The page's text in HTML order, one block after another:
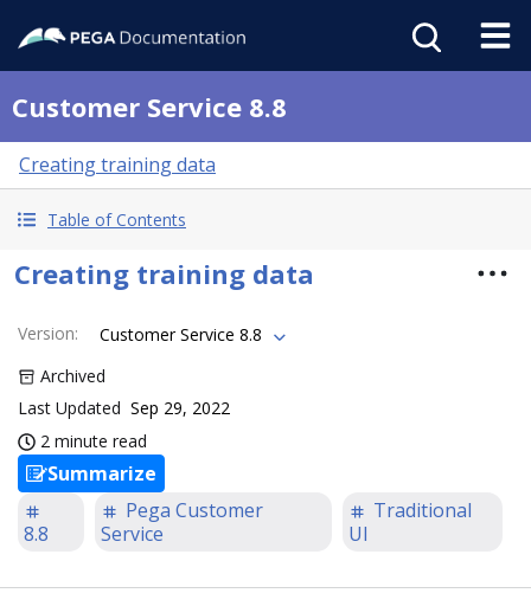
Customer Service 8.8
Creating training data
Table of Contents
Creating training data
Version:
Customer Service 8.8
Archived
Last Updated Sep 29, 2022
2 minute read
Summarize
8.8
Pega Customer
Service
Traditional
UI